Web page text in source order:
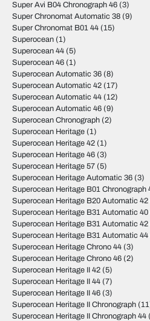
Super Avi B04 Chronograph 46 (3)
Super Chronomat Automatic 38 (9)
Super Chronomat B01 44 (15)
Superocean (1)
Superocean 44 (5)
Superocean 46 (1)
Superocean Automatic 36 (8)
Superocean Automatic 42 (17)
Superocean Automatic 44 (12)
Superocean Automatic 46 (9)
Superocean Chronograph (2)
Superocean Heritage (1)
Superocean Heritage 42 (1)
Superocean Heritage 46 (3)
Superocean Heritage 57 (5)
Superocean Heritage Automatic 36 (3)
Superocean Heritage B01 Chronograph
Superocean Heritage B20 Automatic 42
Superocean Heritage B31 Automatic 40
Superocean Heritage B31 Automatic 42
Superocean Heritage B31 Automatic 44
Superocean Heritage Chrono 44 (3)
Superocean Heritage Chrono 46 (2)
Superocean Heritage II 42 (5)
Superocean Heritage II 44 (7)
Superocean Heritage II 46 (3)
Superocean Heritage II Chronograph
Superocean Heritage II Chronograph 44